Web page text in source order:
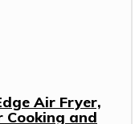
Air Fryer,
Cooking and